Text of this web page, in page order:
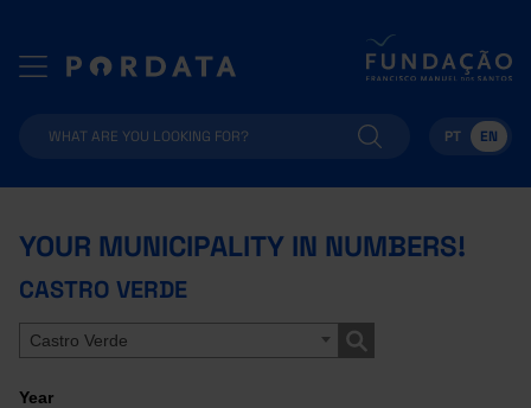
PT EN
YOUR MUNICIPALITY IN NUMBERS!
CASTRO VERDE
Castro Verde
Year